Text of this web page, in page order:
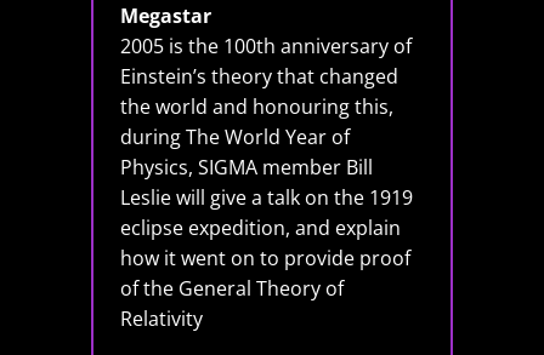
Megastar
2005 is the 100th anniversary of
Einstein’s theory that changed
the world and honouring this,
during The World Year of
Physics, SIGMA member Bill
Leslie will give a talk on the 1919
eclipse expedition, and explain
how it went on to provide proof
of the General Theory of
Relativity